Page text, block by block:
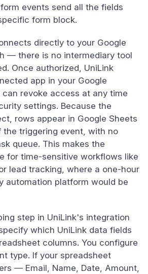
events send all the fields
form block.
directly to your Google
— there is no intermediary tool
Once authorized, UniLink
app in your Google
revoke access at any time
settings. Because the
rows appear in Google Sheets
triggering event, with no
queue. This makes the
for time-sensitive workflows like
lead tracking, where a one-hour
automation platform would be
step in UniLink's integration
which UniLink data fields
columns. You configure
type. If your spreadsheet
— Email, Name, Date, Amount,